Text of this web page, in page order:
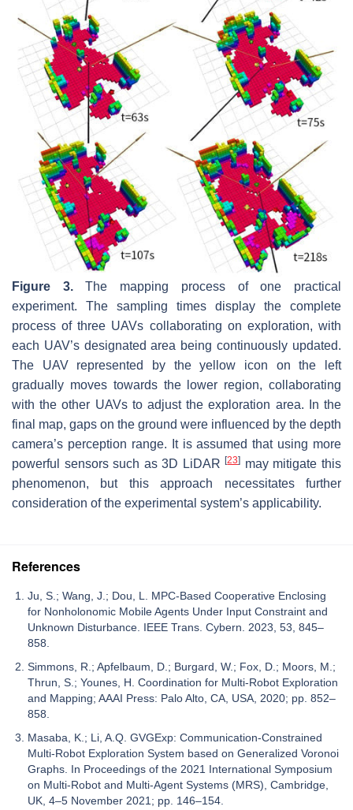
Figure 3.The mapping process of one practical
experiment. The sampling times display the complete
process of three UAVs collaborating on exploration, with
each UAV’s designated area being continuously updated.
The UAV represented by the yellow icon on the left
gradually moves towards the lower region, collaborating
with the other UAVs to adjust the exploration area. In the
final map, gaps on the ground were influenced by the depth
camera’s perception range. It is assumed that using more
powerful sensors such as 3D LiDAR[23] may mitigate this
phenomenon, but this approach necessitates further
consideration of the experimental system’s applicability.
References
Ju, S.; Wang, J.; Dou, L. MPC-Based Cooperative Enclosing
for Nonholonomic Mobile Agents Under Input Constraint and
Unknown Disturbance. IEEE Trans. Cybern. 2023, 53, 845–
858.
Simmons, R.; Apfelbaum, D.; Burgard, W.; Fox, D.; Moors, M.;
Thrun, S.; Younes, H. Coordination for Multi-Robot Exploration
and Mapping; AAAI Press: Palo Alto, CA, USA, 2020; pp. 852–
858.
Masaba, K.; Li, A.Q. GVGExp: Communication-Constrained
Multi-Robot Exploration System based on Generalized Voronoi
Graphs. In Proceedings of the 2021 International Symposium
on Multi-Robot and Multi-Agent Systems (MRS), Cambridge,
UK, 4–5 November 2021; pp. 146–154.